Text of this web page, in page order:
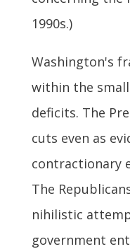
1990s.)
Washington's
within the
deficits. The
cuts even as
contractionary
The
nihilistic
government